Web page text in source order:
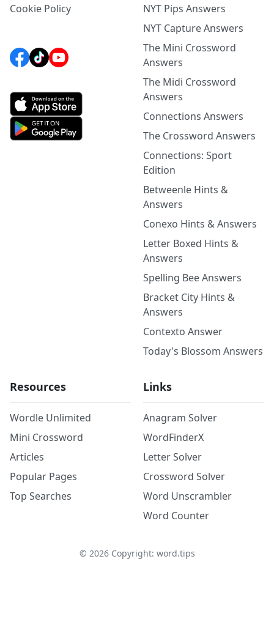
Cookie Policy
NYT Pips Answers
NYT Capture Answers
The Mini Crossword
Answers
The Midi Crossword
Answers
Connections Answers
The Crossword Answers
Connections: Sport
Edition
Betweenle Hints &
Answers
Conexo Hints & Answers
Letter Boxed Hints &
Answers
Spelling Bee Answers
Bracket City Hints &
Answers
Contexto Answer
Today's Blossom Answers
Resources
Wordle Unlimited
Mini Crossword
Articles
Popular Pages
Top Searches
Links
Anagram Solver
WordFinderX
Letter Solver
Crossword Solver
Word Unscrambler
Word Counter
© 2026Copyright: word.tips